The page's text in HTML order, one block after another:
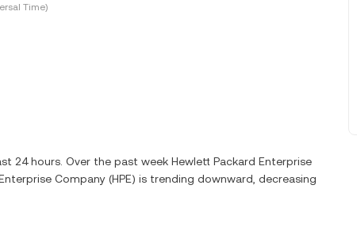
Time)
24 hours. Over the past week Hewlett Packard Enterprise
Company (HPE) is trending downward, decreasing